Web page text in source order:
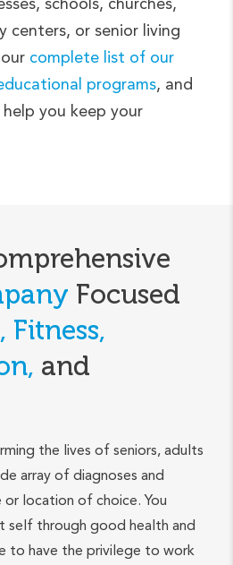
centers, or senior living
complete list of our
programs, and
you keep your
Focused
Fitness,
and
the lives of seniors, adults
array of diagnoses and
location of choice. You
self through good health and
to have the privilege to work